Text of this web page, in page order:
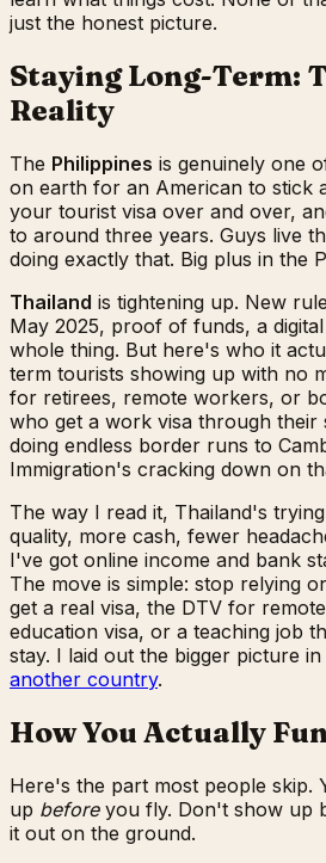
just the honest picture.
Staying Long-Term:
Reality
The Philippines is genuinely one
on earth for an American to stick
your tourist visa over and over,
to around three years. Guys live
doing exactly that. Big plus in the
Thailand is tightening up. New
May 2025, proof of funds, a
whole thing. But here's who it
term tourists showing up with no
for retirees, remote workers, or
who get a work visa through their
doing endless border runs to
Immigration's cracking down on
The way I read it, Thailand's
quality, more cash, fewer
I've got online income and bank
The move is simple: stop relying
get a real visa, the DTV for
education visa, or a teaching job
stay. I laid out the bigger picture in
another country.
How You Actually
Here's the part most people skip.
up beforeyou fly. Don't show up
it out on the ground.